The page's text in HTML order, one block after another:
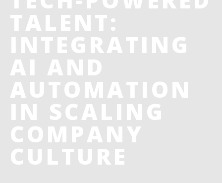
TALENT:
INTEGRATING
AI AND
AUTOMATION
IN SCALING
COMPANY
CULTURE